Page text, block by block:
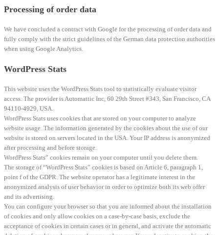
Processing of order data
We have concluded a contract with Google for the processing of order data and
fully comply with the strict guidelines of the German data protection authorities
when using Google Analytics.
WordPress Stats
This website uses the WordPress Stats tool to statistically evaluate visitor
access. The provider is Automattic Inc, 60 29th Street #343, San Francisco, CA
94110-4929, USA.
WordPress Stats uses cookies that are stored on your computer to analyze
website usage. The information generated by the cookies about the use of our
website is stored on servers located in the USA. Your IP address is anonymized
after processing and before storage.
WordPress Stats” cookies remain on your computer until you delete them.
The storage of “WordPress Stats” cookies is based on Article 6, paragraph 1,
point f of the GDPR. The website operator has a legitimate interest in the
anonymized analysis of user behavior in order to optimize both its web offer
and its advertising.
You can configure your browser so that you are informed about the installation
of cookies and only allow cookies on a case-by-case basis, exclude the
acceptance of cookies in certain cases or in general, and activate the automatic